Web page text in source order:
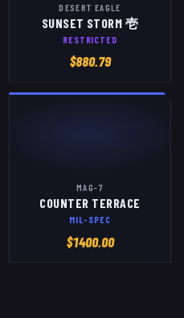
DESERT EAGLE
SUNSET STORM 壱
RESTRICTED
$880.79
MAG-7
COUNTER TERRACE
MIL-SPEC
$1400.00